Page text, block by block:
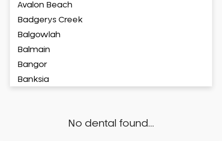
Avalon Beach
Badgerys Creek
Balgowlah
Balmain
Bangor
Banksia
Bankstown AirportNo dental found...